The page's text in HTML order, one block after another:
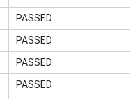
PASSED
PASSED
PASSED
PASSED